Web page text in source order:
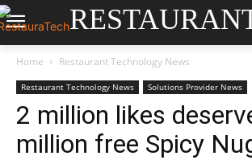
Home Restaurant Technology News
Restaurant Technology News Solutions Provider News
2 million likes
million free Spicy